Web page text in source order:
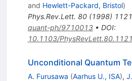
and Hewlett-Packard, Bristol)
Phys.Rev.Lett. 80(1998)
quant-ph/9710013• DOI:
10.1103/PhysRevLett.80.1121
Unconditional Quantum
A. Furusawa (Aarhus U., ISA),